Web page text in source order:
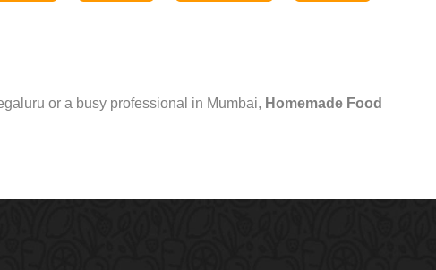
or a busy professional in Mumbai, Homemade Food